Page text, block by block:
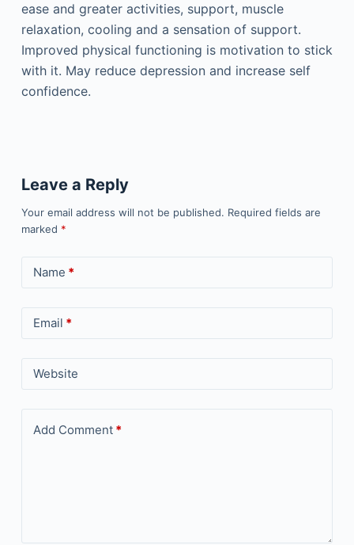
ease and greater activities, support, muscle
relaxation, cooling and a sensation of support.
Improved physical functioning is motivation to stick
with it. May reduce depression and increase self
confidence.
Leave a Reply
Your email address will not be published. Required fields are
marked *
Name *
Email *
Website
Add Comment*